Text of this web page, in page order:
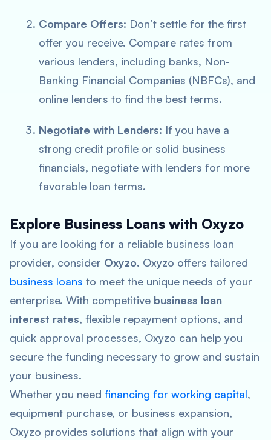
Compare Offers: Don’t settle for the first
offer you receive. Compare rates from
various lenders, including banks, Non-
Banking Financial Companies (NBFCs), and
online lenders to find the best terms.
Negotiate with Lenders: If you have a
strong credit profile or solid business
financials, negotiate with lenders for more
favorable loan terms.
Explore Business Loans with Oxyzo
If you are looking for a reliable business loan
provider, consider Oxyzo. Oxyzo offers tailored
business loans to meet the unique needs of your
enterprise. With competitive business loan
interest rates, flexible repayment options, and
quick approval processes, Oxyzo can help you
secure the funding necessary to grow and sustain
your business.
Whether you need financing for working capital,
equipment purchase, or business expansion,
Oxyzo provides solutions that align with your